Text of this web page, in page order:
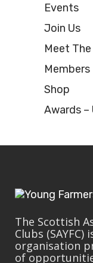
Events
Join Us
Meet
Members
Shop
Awards –
The Scottish
Clubs
organisation
of